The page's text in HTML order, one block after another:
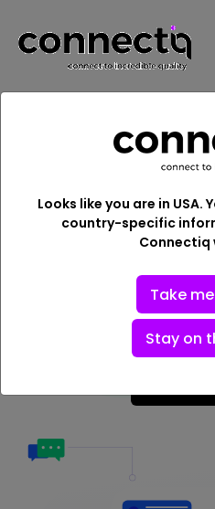
Embark a
with the
Services and digital
Looks like you are in
country-specific
Connectiq
Take
Stay on